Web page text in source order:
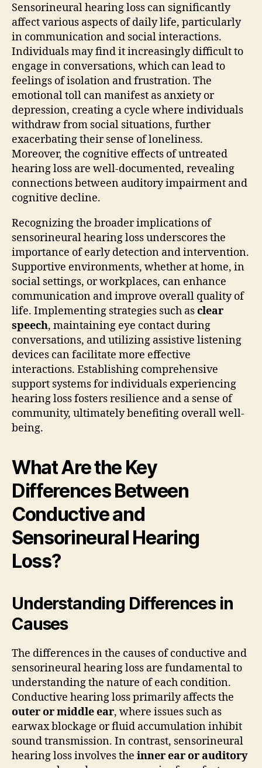
Sensorineural hearing loss can significantly
affect various aspects of daily life, particularly
in communication and social interactions.
Individuals may find it increasingly difficult to
engage in conversations, which can lead to
feelings of isolation and frustration. The
emotional toll can manifest as anxiety or
depression, creating a cycle where individuals
withdraw from social situations, further
exacerbating their sense of loneliness.
Moreover, the cognitive effects of untreated
hearing loss are well-documented, revealing
connections between auditory impairment and
cognitive decline.
Recognizing the broader implications of
sensorineural hearing loss underscores the
importance of early detection and intervention.
Supportive environments, whether at home, in
social settings, or workplaces, can enhance
communication and improve overall quality of
life. Implementing strategies such asclear
speech, maintaining eye contact during
conversations, and utilizing assistive listening
devices can facilitate more effective
interactions. Establishing comprehensive
support systems for individuals experiencing
hearing loss fosters resilience and a sense of
community, ultimately benefiting overall well-
being.
What Are the Key
Differences Between
Conductive and
Sensorineural Hearing
Loss?
Understanding Differences in
Causes
The differences in the causes of conductive and
sensorineural hearing loss are fundamental to
understanding the nature of each condition.
Conductive hearing loss primarily affects the
outer or middle ear, where issues such as
earwax blockage or fluid accumulation inhibit
sound transmission. In contrast, sensorineural
hearing loss involves the inner ear or auditory